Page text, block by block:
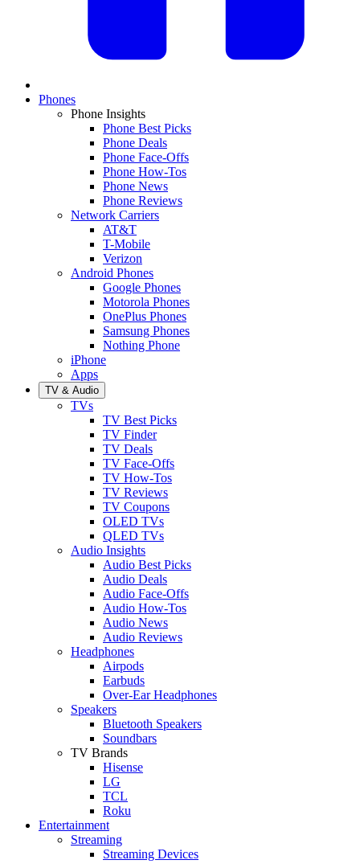
Phones
Phone Insights
Phone Best Picks
Phone Deals
Phone Face-Offs
Phone How-Tos
Phone News
Phone Reviews
Network Carriers
AT&T
T-Mobile
Verizon
Android Phones
Google Phones
Motorola Phones
OnePlus Phones
Samsung Phones
Nothing Phone
iPhone
Apps
TV & Audio
TVs
TV Best Picks
TV Finder
TV Deals
TV Face-Offs
TV How-Tos
TV Reviews
TV Coupons
OLED TVs
QLED TVs
Audio Insights
Audio Best Picks
Audio Deals
Audio Face-Offs
Audio How-Tos
Audio News
Audio Reviews
Headphones
Airpods
Earbuds
Over-Ear Headphones
Speakers
Bluetooth Speakers
Soundbars
TV Brands
Hisense
LG
TCL
Roku
Entertainment
Streaming
Streaming Devices